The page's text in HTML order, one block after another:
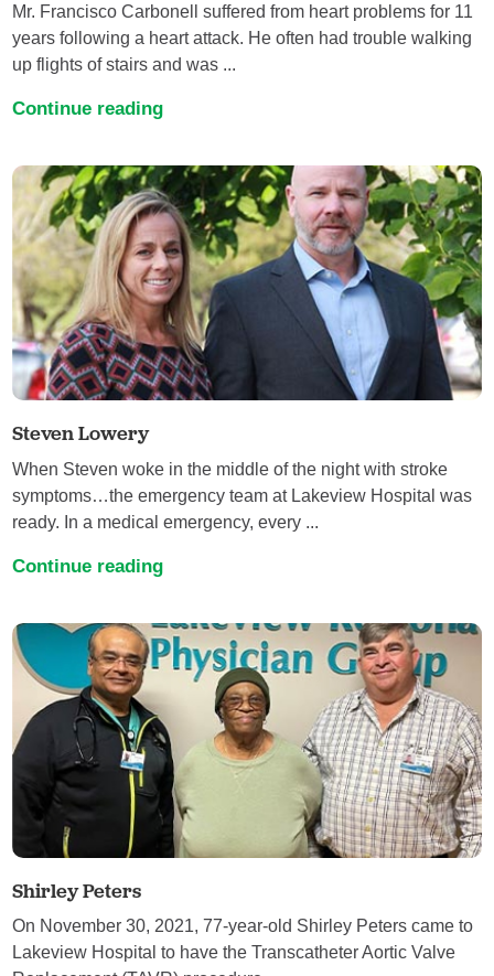
Mr. Francisco Carbonell suffered from heart problems for 11
years following a heart attack. He often had trouble walking
up flights of stairs and was ...
Continue reading
Steven Lowery
When Steven woke in the middle of the night with stroke
symptoms…the emergency team at Lakeview Hospital was
ready. In a medical emergency, every ...
Continue reading
Shirley Peters
On November 30, 2021, 77-year-old Shirley Peters came to
Lakeview Hospital to have the Transcatheter Aortic Valve